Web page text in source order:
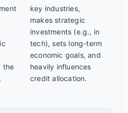
the
key industries,
makes strategic
investments (e.g., in
tech), sets long-term
economic goals, and
heavily influences
credit allocation.